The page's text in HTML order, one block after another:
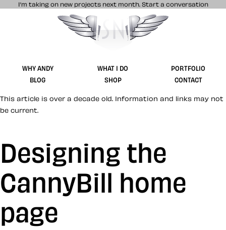
I’m taking on new projects next month. Start a conversation
Stuff & Nonsense product and website
WHY ANDY WHAT I DO
PORTFOLIO
BLOG
SHOP CONTACT
This article is over a decade old. Information and links may not
be current.
Designing the
CannyBill home
page